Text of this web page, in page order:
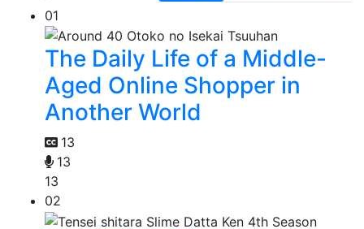
01
The Daily Life of a Middle-
Aged Online Shopper in
Another World
13
13
13
02